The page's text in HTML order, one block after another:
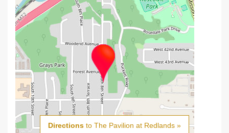
Directions to The Pavilion at Redlands »